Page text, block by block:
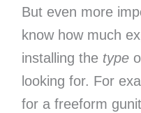
But even more
know how much
installing the type
looking for. For
for a freeform